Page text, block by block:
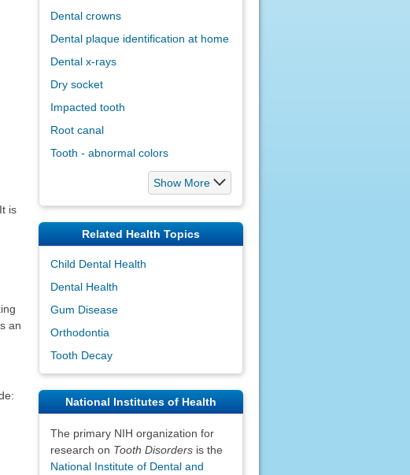
is
an
Dental crowns
Dental plaque identification at home
Dental x-rays
Dry socket
Impacted tooth
Root canal
Tooth - abnormal colors
Show More
Related Health Topics
Child Dental Health
Dental Health
Gum Disease
Orthodontia
Tooth Decay
National Institutes of Health
The primary NIH organization for
research on Tooth Disordersis the
National Institute of Dental and